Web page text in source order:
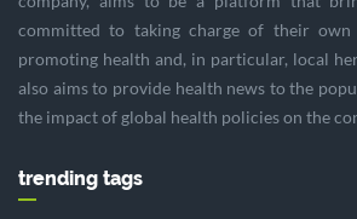
committed to taking charge of their own
promoting health and, in particular, local
also aims to provide health news to the
the impact of global health policies on the
trending tags